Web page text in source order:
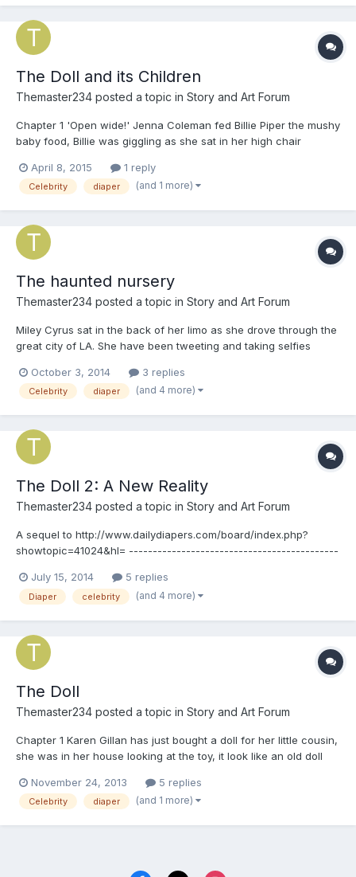
The Doll and its Children
Themaster234 posted a topic in Story and Art Forum
Chapter 1 'Open wide!' Jenna Coleman fed Billie Piper the mushy
baby food, Billie was giggling as she sat in her high chair
for over a year, after the incident with the doll. After that no one
believes that Billie Piper and Karen Gilla...
April 8, 2015 1 reply
Celebrity diaper (and 1 more)
The haunted nursery
Themaster234 posted a topic in Story and Art Forum
Miley Cyrus sat in the back of her limo as she drove through the
great city of LA. She have been tweeting and taking selfies
out of the limo and went inside. 'Ah it's so good to be home!' She
said as she took of her coat. When she put he...
October 3, 2014 3 replies
Celebrity diaper (and 4 more)
The Doll 2: A New Reality
Themaster234 posted a topic in Story and Art Forum
A sequel to http://www.dailydiapers.com/board/index.php?
showtopic=41024&hl= --------------------------------------------
Chapter 1 Jenna Coleman hugged her legs as she sat in her
therapist office. For months she, Karen G...
July 15, 2014 5 replies
Diaper celebrity (and 4 more)
The Doll
Themaster234 posted a topic in Story and Art Forum
Chapter 1 Karen Gillan has just bought a doll for her little cousin,
she was in her house looking at the toy, it look like an old doll
on the back. 'Hi! I'm Betsy and you are a good baby' 'Wow what
a nice voice' said Karen...
November 24, 2013 5 replies
Celebrity diaper (and 1 more)